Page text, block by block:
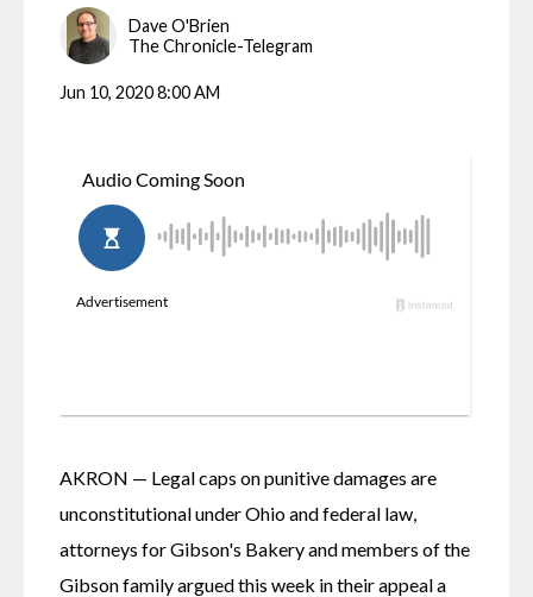
Dave O'Brien
The Chronicle-Telegram
Jun 10, 2020 8:00 AM
AKRON — Legal caps on punitive damages are
unconstitutional under Ohio and federal law,
attorneys for Gibson's Bakery and members of the
Gibson family argued this week in their appeal a